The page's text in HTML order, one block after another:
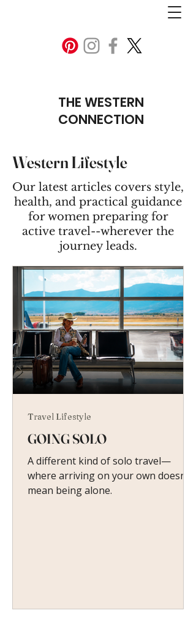
THE WESTERN
CONNECTION
Western Lifestyle
Our latest articles covers style,
health, and practical guidance
for women preparing for
active travel--wherever the
journey leads.
GOING SOLO
A different kind of solo travel—
where arriving on your own doesn’t
mean being alone.
Travel Lifestyle